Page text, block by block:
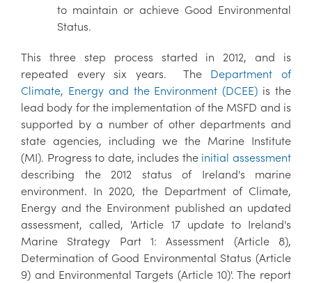
to maintain or achieve Good Environmental
Status.
This three step process started in 2012, and is
repeated every six years. The Department of
Climate, Energy and the Environment (DCEE) is the
lead body for the implementation of the MSFD and is
supported by a number of other departments and
state agencies, including we the Marine Institute
(MI). Progress to date, includes the initial assessment
describing the 2012 status of Ireland's marine
environment. In 2020, the Department of Climate,
Energy and the Environment published an updated
assessment, called, 'Article 17 update to Ireland's
Marine Strategy Part 1: Assessment (Article 8),
Determination of Good Environmental Status (Article
9) and Environmental Targets (Article 10)'. The report